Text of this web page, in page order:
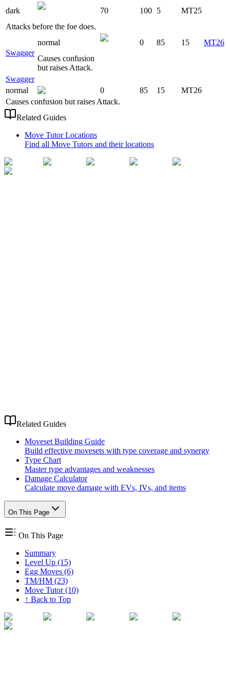
dark
70 100 5
MT25
Attacks before the foe does.
Swagger
normal 0 85 15
MT26
Causes confusion
but raises Attack.
Swagger
normal
0 85 15
MT26
Causes confusion but raises Attack.
Related Guides
Move Tutor Locations
Find all Move Tutors and their locations
Related Guides
Moveset Building Guide
Build effective movesets with type coverage and synergy
Type Chart
Master type advantages and weaknesses
Damage Calculator
Calculate move damage with EVs, IVs, and items
On This Page
On This Page
Summary
Level Up (15)
Egg Moves (6)
TM/HM (23)
Move Tutor (10)
↑ Back to Top